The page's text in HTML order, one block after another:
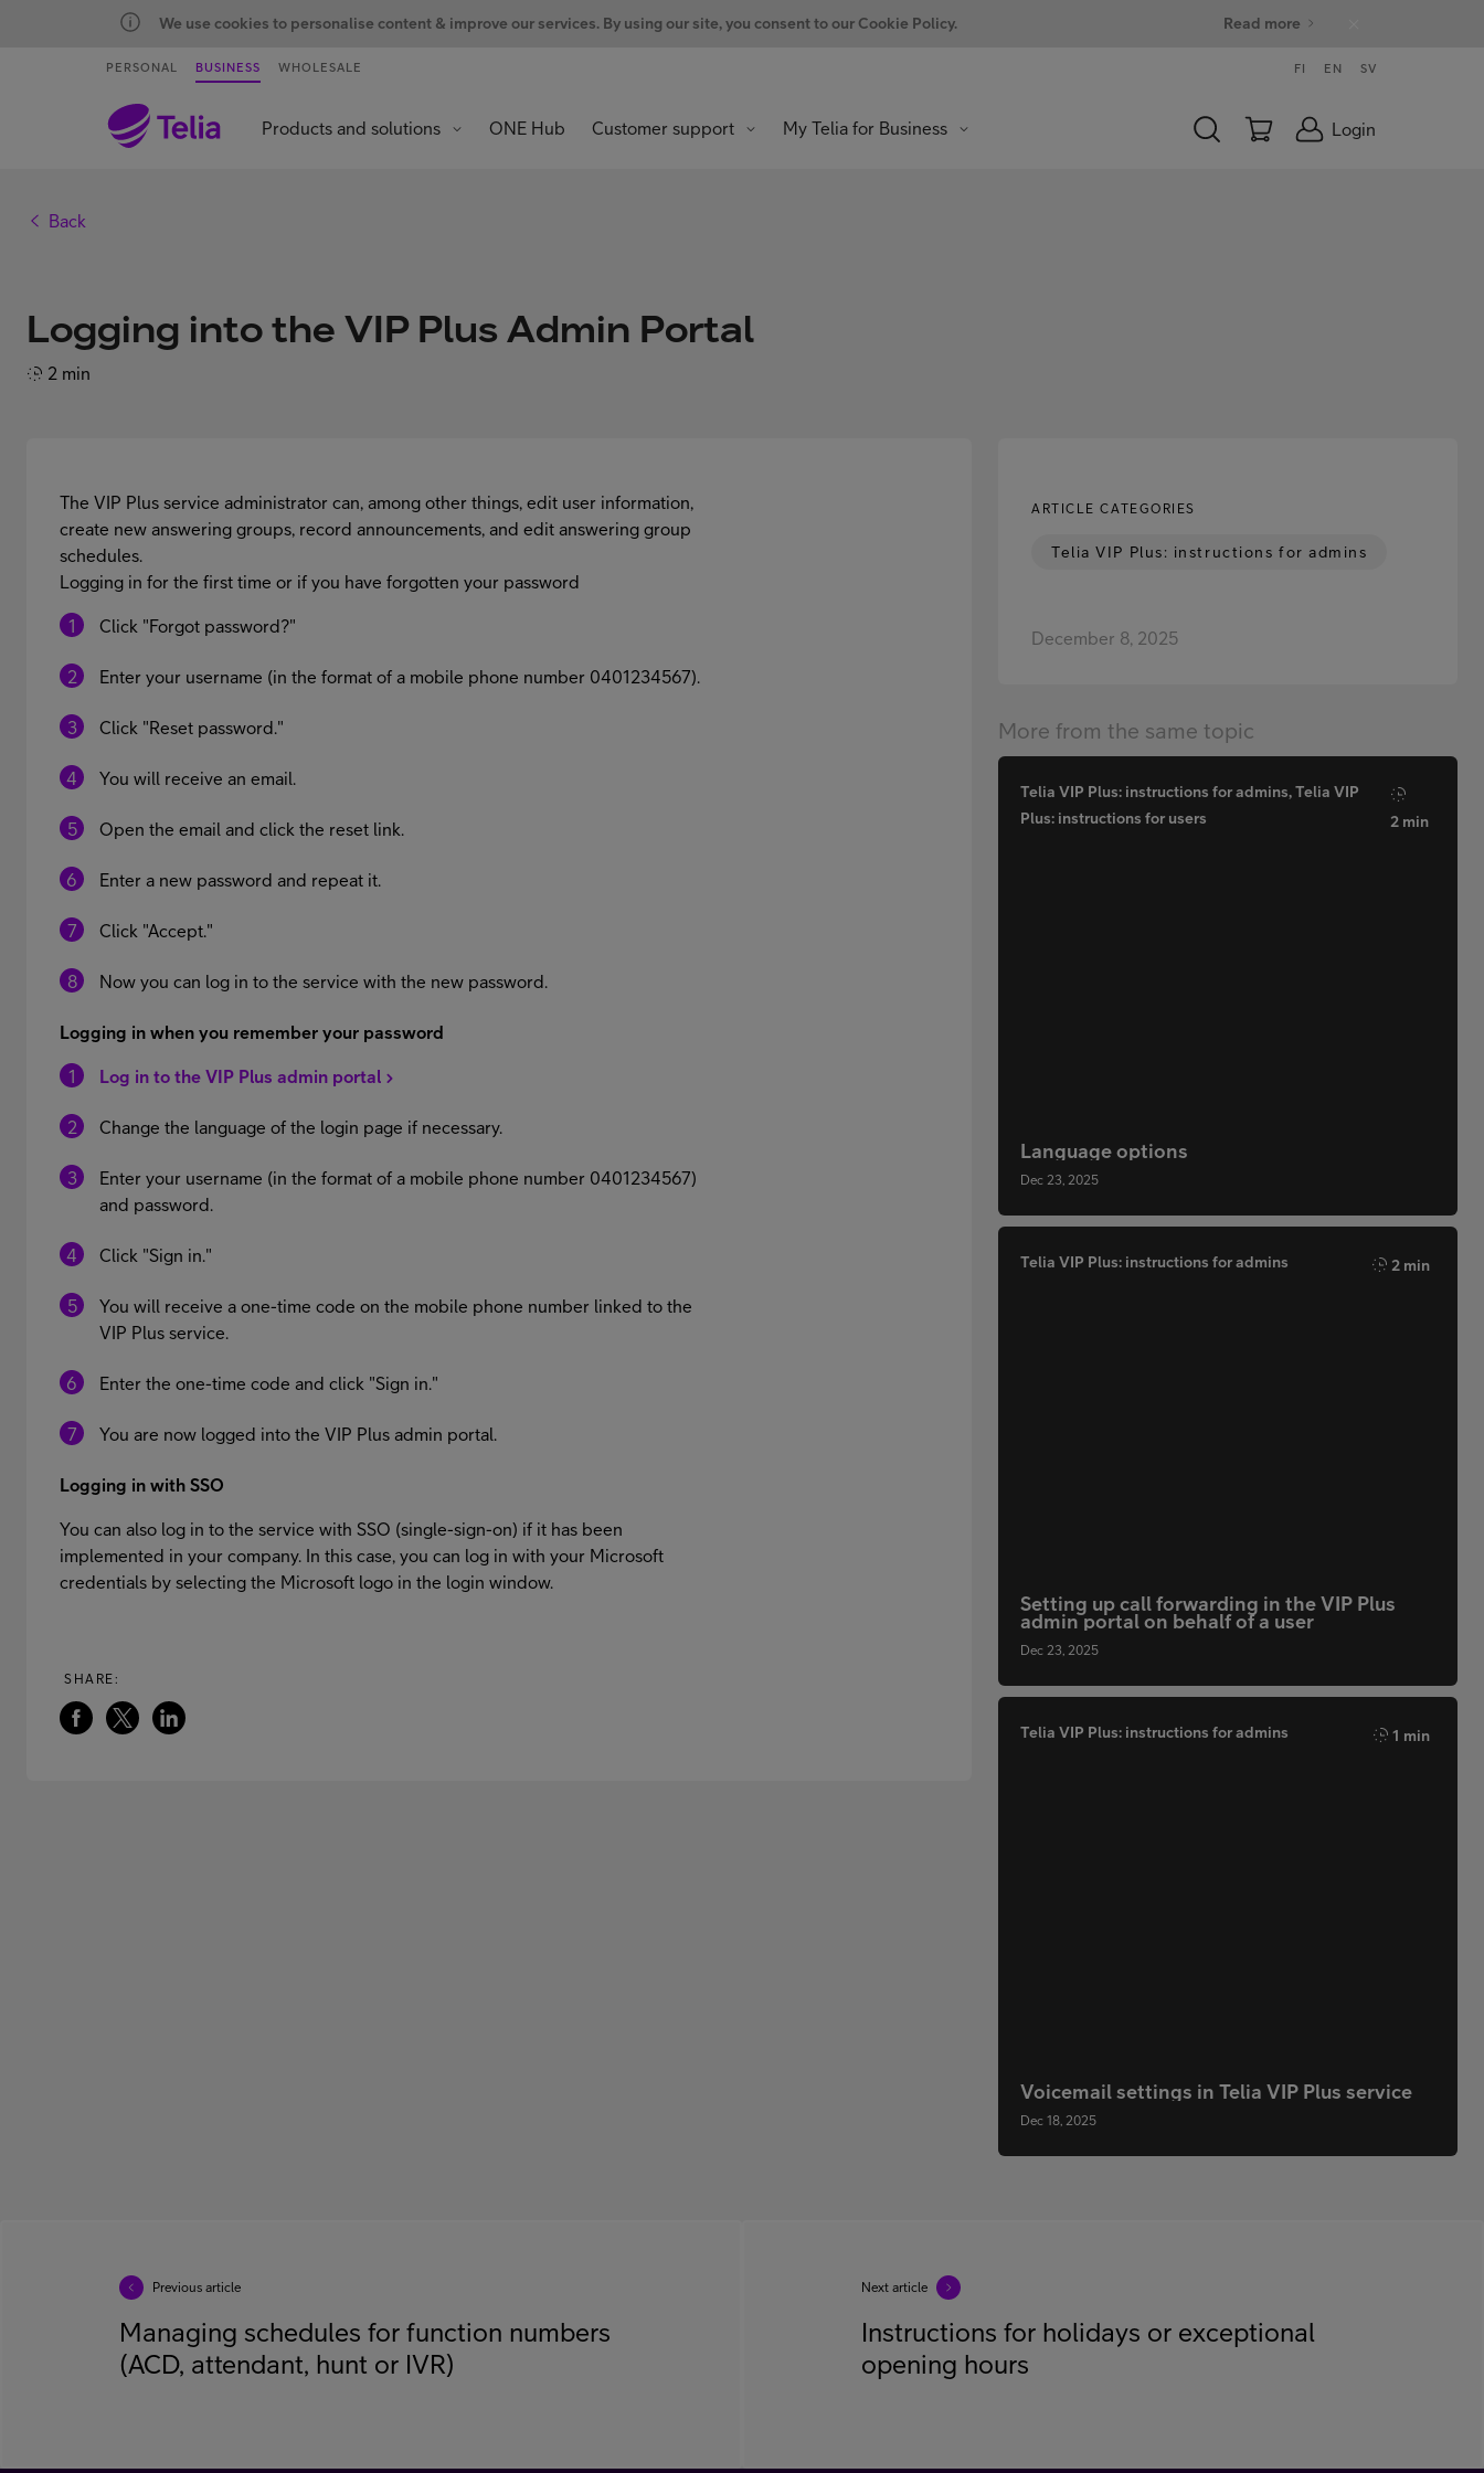
We use cookies to personalise content & improve our services. By using our site, you consent to our Cookie Policy. Read more
PERSONAL BUSINESS WHOLESALE FI EN SV
Products and solutions ONE Hub Customer support My Telia for Business Login
Back
Logging into the VIP Plus Admin Portal
2 min
The VIP Plus service administrator can, among other things, edit user information,
create new answering groups, record announcements, and edit answering group
schedules.
Logging in for the first time or if you have forgotten your password
Click "Forgot password?"
Enter your username (in the format of a mobile phone number 0401234567).
Click "Reset password."
You will receive an email.
Open the email and click the reset link.
Enter a new password and repeat it.
Click "Accept."
Now you can log in to the service with the new password.
Logging in when you remember your password
Log in to the VIP Plus admin portal
Change the language of the login page if necessary.
Enter your username (in the format of a mobile phone number 0401234567)
and password.
Click "Sign in."
You will receive a one-time code on the mobile phone number linked to the
VIP Plus service.
Enter the one-time code and click "Sign in."
You are now logged into the VIP Plus admin portal.
Logging in with SSO
You can also log in to the service with SSO (single-sign-on) if it has been
implemented in your company. In this case, you can log in with your Microsoft
credentials by selecting the Microsoft logo in the login window.
SHARE:
More from the same topic
Telia VIP Plus: instructions for admins, Telia VIP
Plus: instructions for users
2 min
Language options
Dec 23, 2025
Telia VIP Plus: instructions for admins 2 min
Setting up call forwarding in the VIP Plus
admin portal on behalf of a user
Dec 23, 2025
Telia VIP Plus: instructions for admins 1 min
Voicemail settings in Telia VIP Plus service
Dec 18, 2025
ARTICLE CATEGORIES
Telia VIP Plus: instructions for admins
December 8, 2025
Previous article
Managing schedules for function numbers
(ACD, attendant, hunt or IVR)
Next article
Instructions for holidays or exceptional
opening hours